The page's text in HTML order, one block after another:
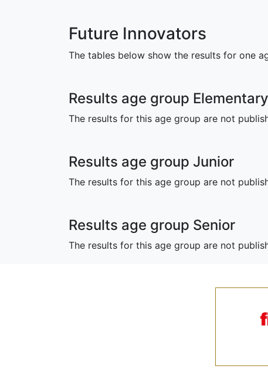
Future Innovators
The tables below show the results for one
Results age group Elementary
The results for this age group are not
Results age group Junior
The results for this age group are not
Results age group Senior
The results for this age group are not